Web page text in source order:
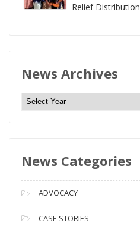
Relief Distribution
News Archives
N
e
A
c
h
i
News Categories
ADVOCACY
CASE STORIES